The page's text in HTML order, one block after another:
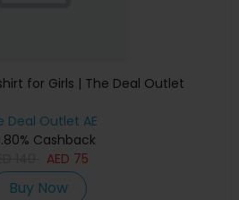
for Girls | The Deal Outlet
Deal Outlet AE
Cashback
AED 75
Buy Now